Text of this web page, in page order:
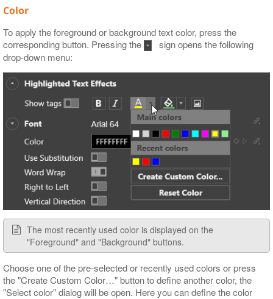
Color
To apply the foreground or background text color, press the
corresponding button. Pressing the
sign opens the following
drop-down menu:
The most recently used color is displayed on the
"Foreground" and "Background" buttons.
Choose one of the pre-selected or recently used colors or press
the "Create Custom Color…​" button to define another color, the
"Select color" dialog will be open. Here you can define the color